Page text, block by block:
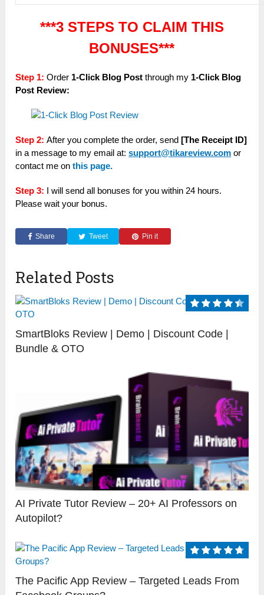
***3 STEPS TO CLAIM THIS
BONUSES***
Step 1: Order 1-Click Blog Post through my 1-Click Blog
Post Review:
Step 2: After you complete the order, send[The Receipt ID]
in a message to my email at:support@tikareview.com or
contact me onthis page.
Step 3: I will send all bonuses for you within 24 hours.
Please wait your bonus.
Share Tweet Pin it
Related Posts
SmartBloks Review | Demo | Discount Code |
Bundle & OTO
AI Private Tutor Review – 20+ AI Professors on
Autopilot?
The Pacific App Review – Targeted Leads From